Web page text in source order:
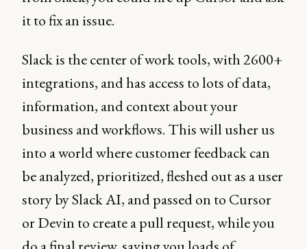
it to fix an issue.
Slack is the center of work tools, with 2600+
integrations, and has access to lots of data,
information, and context about your
business and workflows. This will usher us
into a world where customer feedback can
be analyzed, prioritized, fleshed out as a user
story by Slack AI, and passed on to Cursor
or Devin to create a pull request, while you